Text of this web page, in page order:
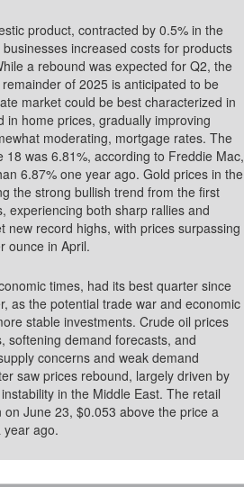
product, contracted by 0.5% in the
increased costs for products
a rebound was expected for Q2, the
of 2025 is anticipated to be
market could be best characterized in
home prices, gradually improving
moderating, mortgage rates. The
was 6.81%, according to Freddie Mac,
year ago. Gold prices in the
experiencing both sharp rallies and
record highs, with prices surpassing
ounce in April.
times, had its best quarter since
as the potential trade war and economic
stable investments. Crude oil prices
softening demand forecasts, and
concerns and weak demand
saw prices rebound, largely driven by
in the Middle East. The retail
June 23, $0.053 above the price a
a year ago.